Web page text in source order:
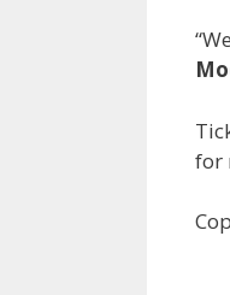
for